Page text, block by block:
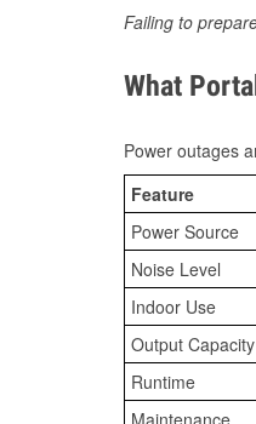
Failing to
What
Power outages
Feature
Power Source
Noise Level
Indoor Use
Output Capacity
Runtime